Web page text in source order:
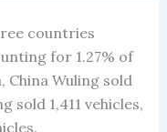
countries
for 1.27% of
China Wuling sold
sold 1,411 vehicles,